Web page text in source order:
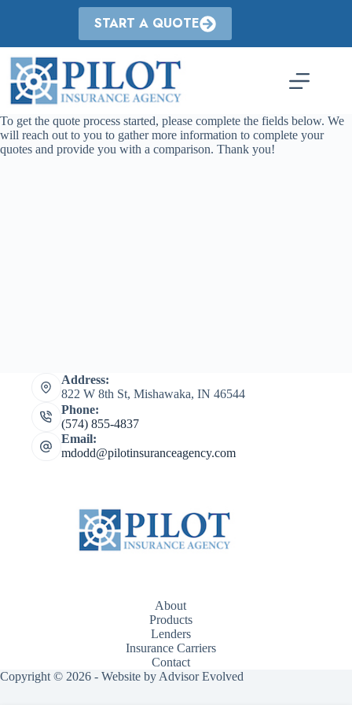
START A QUOTE
To get the quote process started, please complete the fields below. We
will reach out to you to gather more information to complete your
quotes and provide you with a comparison. Thank you!
Address:
822 W 8th St, Mishawaka, IN 46544
Phone:
(574) 855-4837
Email:
mdodd@pilotinsuranceagency.com
About
Products
Lenders
Insurance Carriers
Contact
Copyright © 2026 - Website by Advisor Evolved